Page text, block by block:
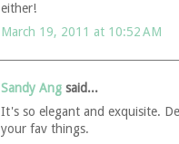
either!
March 19, 2011 at 10:52 AM
Sandy Ang said...
It's so elegant and exquisite.
your fav things.